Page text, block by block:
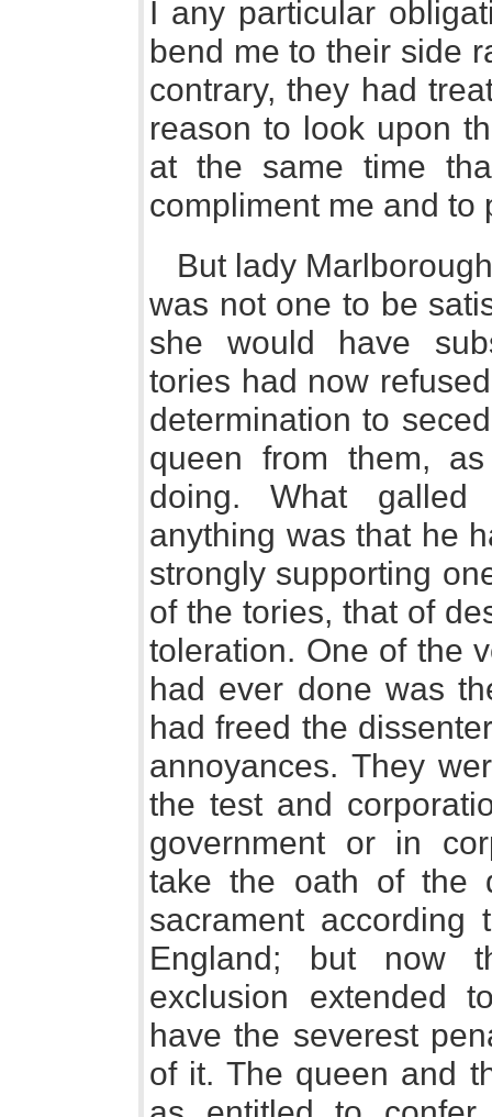
I any particular
bend me to their side
contrary, they had
reason to look upon
at the same time
compliment me and to
But lady
was not one to be
she would have
tories had now
determination to
queen from them,
doing. What
anything was that he
strongly supporting
of the tories, that of
toleration. One of the
had ever done was
had freed the
annoyances. They
the test and
government or in
take the oath of the
sacrament
England; but now
exclusion extended
have the severest
of it. The queen and